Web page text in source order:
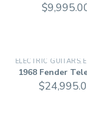
$
ELECTRIC GUITARS,
1968 Fender
$